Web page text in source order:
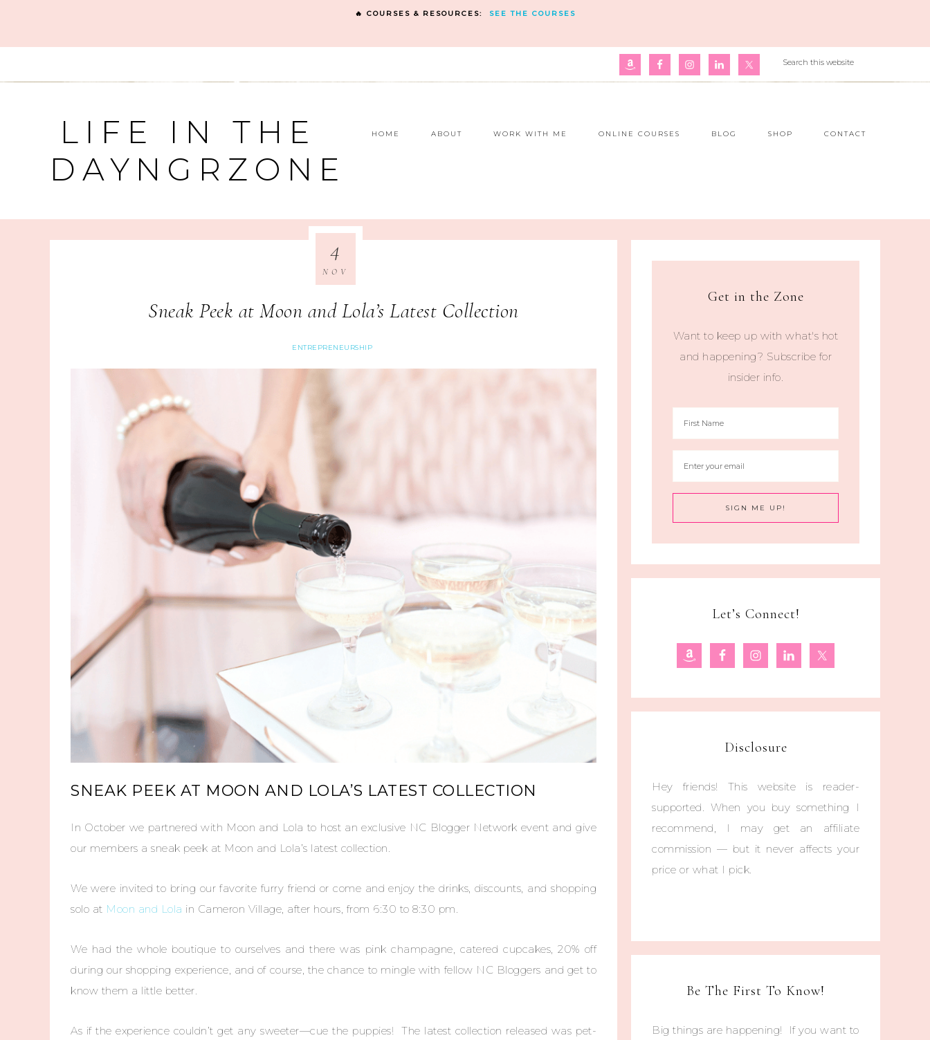
🔥 COURSES & RESOURCES: SEE THE COURSES
LIFE IN THE
DAYNGRZONE
HOME ABOUT WORK WITH ME ONLINE COURSES BLOG SHOP CONTACT
Sneak Peek at Moon and Lola’s Latest Collection
ENTREPRENEURSHIP
4
NOV
SNEAK PEEK AT MOON AND LOLA’S LATEST COLLECTION
In October we partnered with Moon and Lola to host an exclusive NC Blogger Network event and give
our members a sneak peek at Moon and Lola’s latest collection.
We were invited to bring our favorite furry friend or come and enjoy the drinks, discounts, and shopping
solo at Moon and Lola in Cameron Village, after hours, from 6:30 to 8:30 pm.
We had the whole boutique to ourselves and there was pink champagne, catered cupcakes, 20% off
during our shopping experience, and of course, the chance to mingle with fellow NC Bloggers and get to
know them a little better.
As if the experience couldn’t get any sweeter—cue the puppies! The latest collection released was pet-
Get in the Zone
Want to keep up with what's hot
and happening? Subscribe for
insider info.
Let’s Connect!
Disclosure
Hey friends! This website is reader-
supported. When you buy something I
recommend, I may get an affiliate
commission — but it never affects your
price or what I pick.
Be The First To Know!
Big things are happening! If you want to